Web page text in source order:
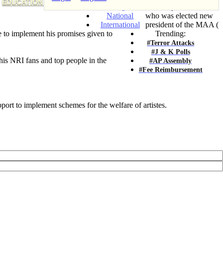
EDUCATION & JOBS
National
International
Trending:
#Terror Attacks
#J & K Polls
#AP Assembly
#Fee Reimbursement
who was elected new
president of the MAA (
implement his promises given to
NRI fans and top people in the
to implement schemes for the welfare of artistes.